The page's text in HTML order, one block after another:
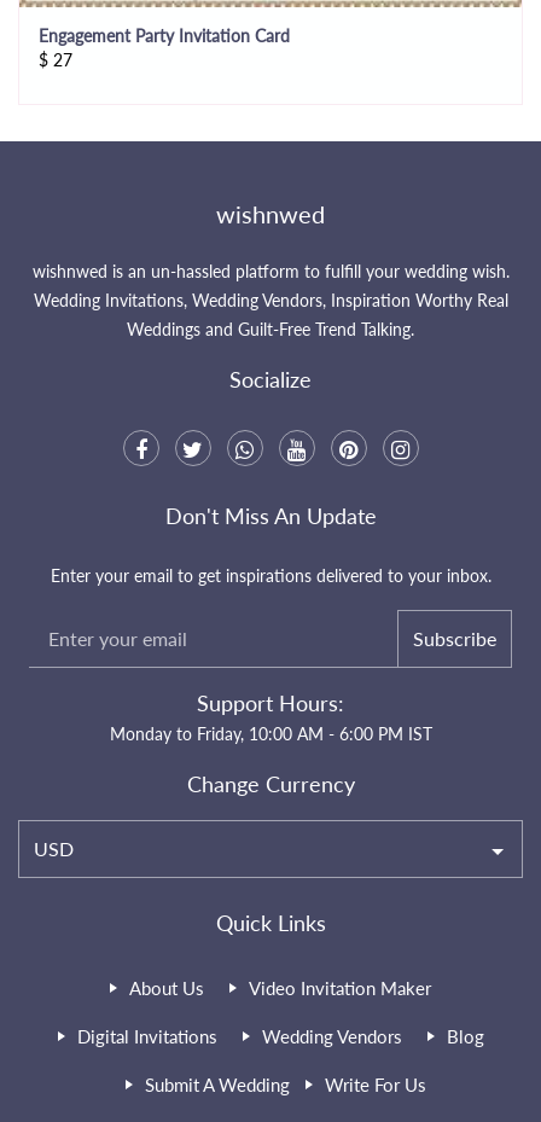
Engagement Party Invitation Card
$ 27
wishnwed
wishnwed is an un-hassled platform to fulfill your wedding wish.
Wedding Invitations, Wedding Vendors, Inspiration Worthy Real
Weddings and Guilt-Free Trend Talking.
Socialize
Quick Links
About Us Video Invitation Maker
Digital Invitations Wedding Vendors Blog
Submit A Wedding Write For Us
Don't Miss An Update
Enter your email to get inspirations delivered to your inbox.
Subscribe
Support Hours:
Monday to Friday, 10:00 AM - 6:00 PM IST
Change Currency
USD